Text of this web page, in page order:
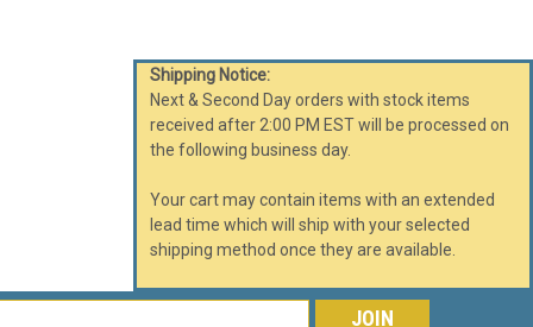
14 Gallon Half Round Trash Can with
Trash Can Custom Silk Screen Optional Logo 14
Liner. These decorative half moon trash or recycling
Shipping Notice:
Next & Second Day orders with stock items
received after 2:00 PM EST will be processed on
the following business day.
Your cart may contain items with an extended
lead time which will ship with your selected
shipping method once they are available.